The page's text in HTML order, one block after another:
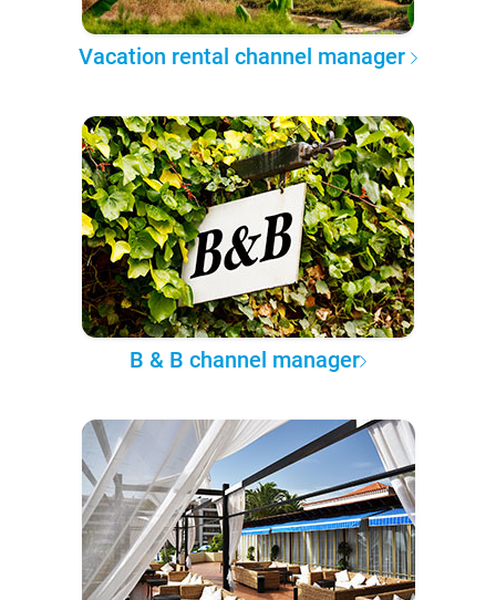
Vacation rental channel manager
B & B channel manager